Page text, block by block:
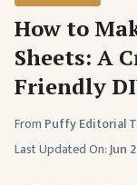
How to
Sheets: A
Friendly
From Puffy Editorial
Last Updated On:Jun